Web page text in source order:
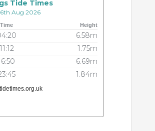
Tide Times
Aug 2026
Time Height
6.58m
11:12
1.75m
6.69m
1.84m